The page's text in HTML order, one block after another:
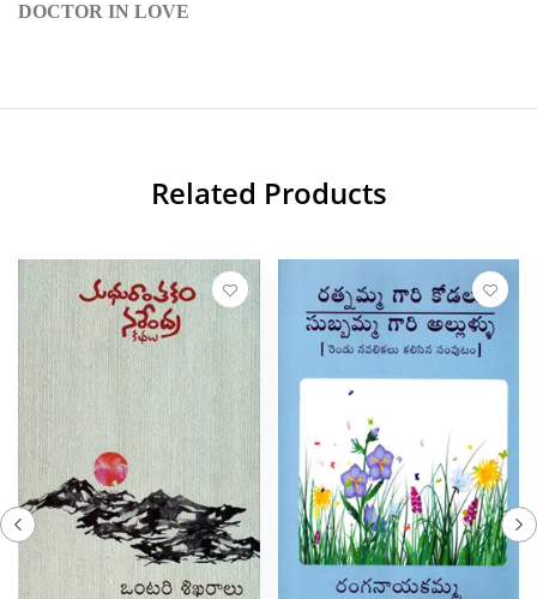
DOCTOR IN LOVE
Related Products